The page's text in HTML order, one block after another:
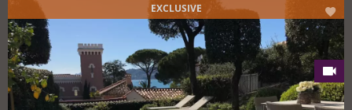
EXCLUSIVE